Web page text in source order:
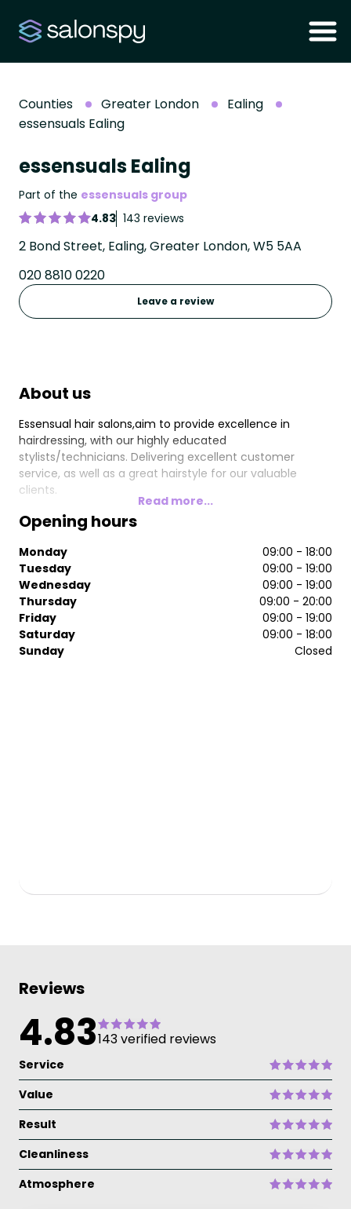
Counties Greater London
Ealing
essensuals Ealing
essensuals Ealing
Part of the essensuals group
4.83 143 reviews
2 Bond Street, Ealing, Greater London, W5 5AA
020 8810 0220
Leave a review
About us
Essensual hair salons,aim to provide excellence in
hairdressing, with our highly educated
stylists/technicians. Delivering excellent customer
service, as well as a great hairstyle for our valuable
clients.
Read more...
Opening hours
Monday
09:00 - 18:00
Tuesday
09:00 - 19:00
Wednesday
09:00 - 19:00
Thursday
09:00 - 20:00
Friday
09:00 - 19:00
Saturday
09:00 - 18:00
Sunday
Closed
Reviews
4.83143 verified reviews
Service
Value
Result
Cleanliness
Atmosphere